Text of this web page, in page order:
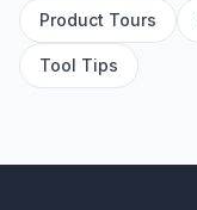
Product Tours
Tool Tips